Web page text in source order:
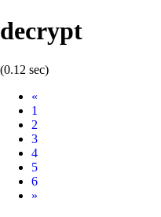
decrypt
(0.12 sec)
«
1
2
3
4
5
6
Next
»